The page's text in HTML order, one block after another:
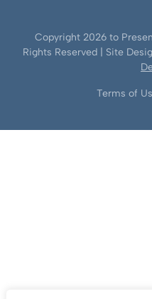
Copyright 2026 to
Rights Reserved | Site
Terms of